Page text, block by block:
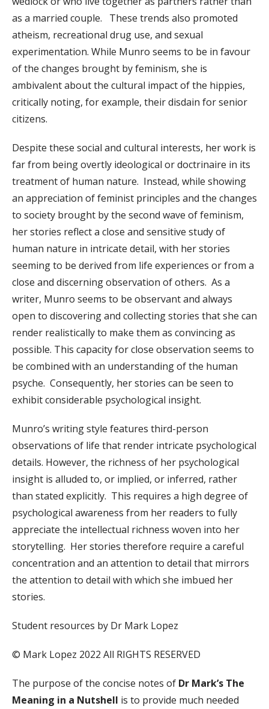
as a married couple. These trends also promoted
atheism, recreational drug use, and sexual
experimentation. While Munro seems to be in favour
of the changes brought by feminism, she is
ambivalent about the cultural impact of the hippies,
critically noting, for example, their disdain for senior
citizens.
Despite these social and cultural interests, her work is
far from being overtly ideological or doctrinaire in its
treatment of human nature. Instead, while showing
an appreciation of feminist principles and the changes
to society brought by the second wave of feminism,
her stories reflect a close and sensitive study of
human nature in intricate detail, with her stories
seeming to be derived from life experiences or from a
close and discerning observation of others. As a
writer, Munro seems to be observant and always
open to discovering and collecting stories that she can
render realistically to make them as convincing as
possible. This capacity for close observation seems to
be combined with an understanding of the human
psyche. Consequently, her stories can be seen to
exhibit considerable psychological insight.
Munro’s writing style features third-person
observations of life that render intricate psychological
details. However, the richness of her psychological
insight is alluded to, or implied, or inferred, rather
than stated explicitly. This requires a high degree of
psychological awareness from her readers to fully
appreciate the intellectual richness woven into her
storytelling. Her stories therefore require a careful
concentration and an attention to detail that mirrors
the attention to detail with which she imbued her
stories.
Student resources by Dr Mark Lopez
© Mark Lopez 2022 All RIGHTS RESERVED
The purpose of the concise notes of Dr Mark’s The
Meaning in a Nutshell is to provide much needed